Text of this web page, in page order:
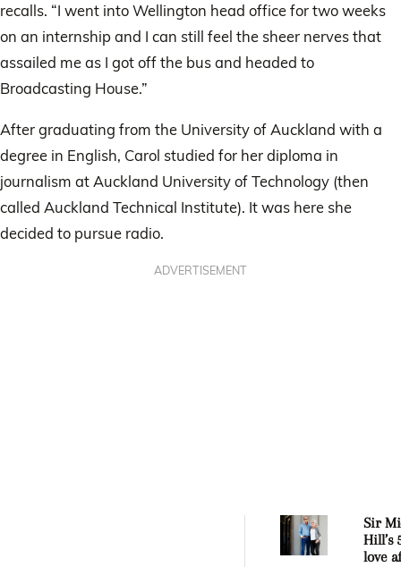
recalls. “I went into Wellington head office for two weeks
on an internship and I can still feel the sheer nerves that
assailed me as I got off the bus and headed to
Broadcasting House.”
After graduating from the University of Auckland with a
degree in English, Carol studied for her diploma in
journalism at Auckland University of Technology (then
called Auckland Technical Institute). It was here she
decided to pursue radio.
ADVERTISEMENT
Sir
Hill’s
love